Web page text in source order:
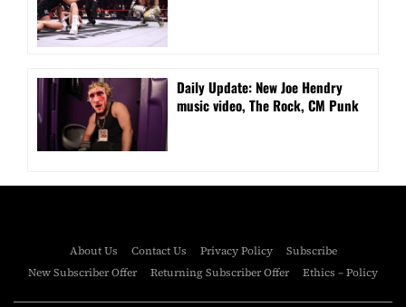
Daily Update: New Joe Hendry
music video, The Rock, CM Punk
About Us Contact Us Privacy Policy
Subscribe
New Subscriber Offer
Returning Subscriber Offer Ethics – Policy